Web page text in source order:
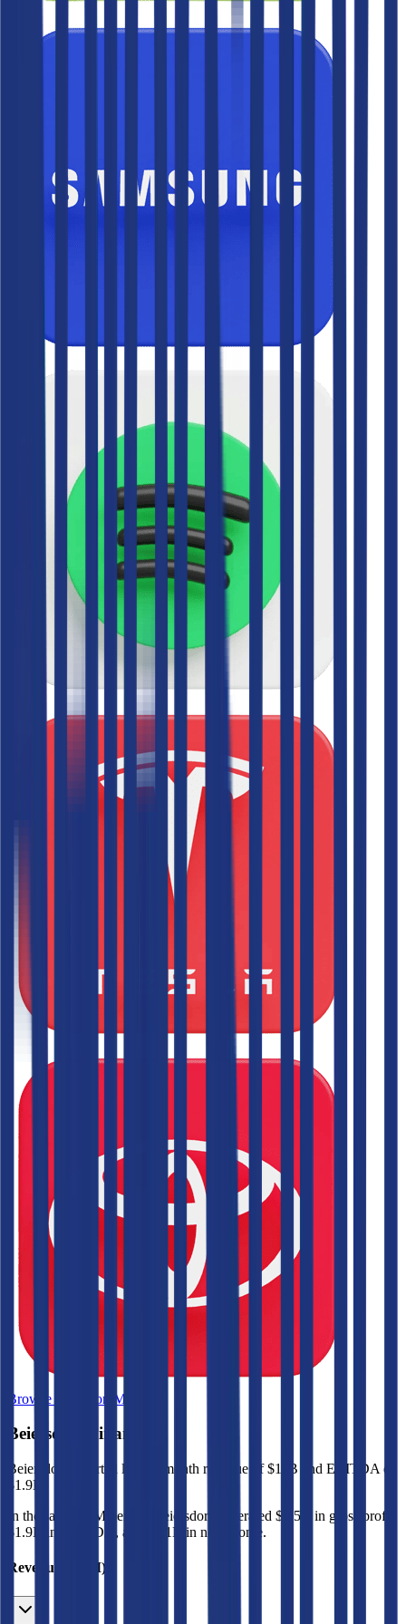
Browse Valuation Multiples
Beiersdorf Financials
Beiersdorf reported last 12-month revenue of $11B and EBITDA of
$1.9B
In the same LTM period
Beiersdorf generated $6.5B in gross profit,
$1.9B in EBITDA, and $1.1B in net income.
Revenue (LTM)